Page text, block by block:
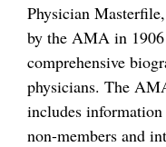
Physician
by the AMA in 1906
comprehensive
physicians. The
includes
non-members and